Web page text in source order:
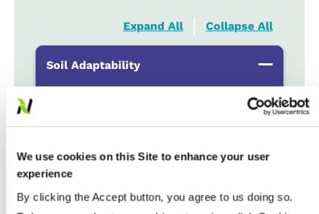
We use cookies on this Site to enhance your user
experience
By clicking the Accept button, you agree to us doing so.
Expand All Collapse All
Soil Adaptability
HR